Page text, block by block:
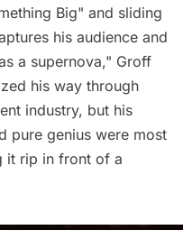
Big" and sliding
his audience and
a supernova," Groff
his way through
industry, but his
pure genius were most
it rip in front of a